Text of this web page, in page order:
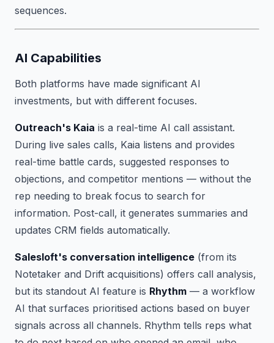
sequences.
AI Capabilities
Both platforms have made significant AI
investments, but with different focuses.
Outreach's Kaia is a real-time AI call assistant.
During live sales calls, Kaia listens and provides
real-time battle cards, suggested responses to
objections, and competitor mentions — without the
rep needing to break focus to search for
information. Post-call, it generates summaries and
updates CRM fields automatically.
Salesloft's conversation intelligence (from its
Notetaker and Drift acquisitions) offers call analysis,
but its standout AI feature is Rhythm — a workflow
AI that surfaces prioritised actions based on buyer
signals across all channels. Rhythm tells reps what